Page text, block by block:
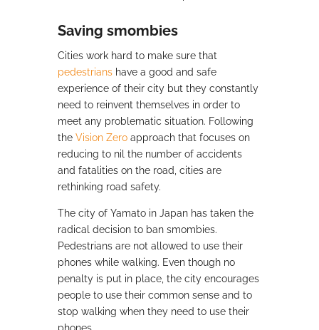
Saving smombies
Cities work hard to make sure that
pedestrianshave a good and safe
experience of their city but they constantly
need to reinvent themselves in order to
meet any problematic situation. Following
the Vision Zeroapproach that focuses on
reducing to nil the number of accidents
and fatalities on the road, cities are
rethinking road safety.
The city of Yamato in Japan has taken the
radical decision to ban smombies.
Pedestrians are not allowed to use their
phones while walking. Even though no
penalty is put in place, the city encourages
people to use their common sense and to
stop walking when they need to use their